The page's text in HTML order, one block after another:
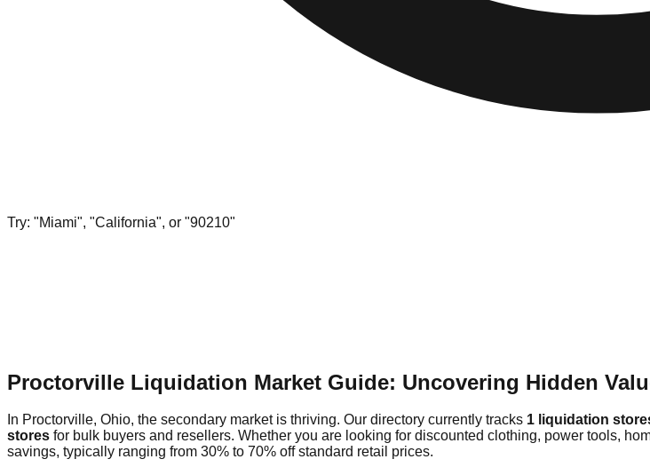
Try: "Miami", "California", or "90210"
Proctorville Liquidation Market Guide: Uncovering Hidden
In Proctorville, Ohio, the secondary market is thriving. Our directory currently tracks 1 liquidation
stores for bulk buyers and resellers. Whether you are looking for discounted clothing, power tools,
savings, typically ranging from 30% to 70% off standard retail prices.